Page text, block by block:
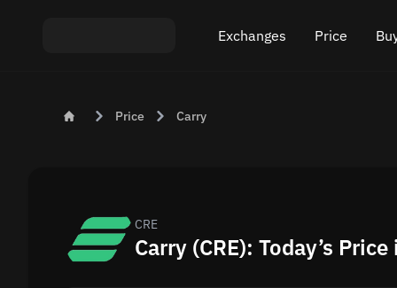
Exchanges
Exchange ETH to USDT
Exchange BTC to XMR
Price
Price Carry
CRE
Carry (CRE): Today’s Price